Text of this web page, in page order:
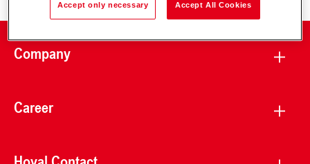
Company
Career
Accept only necessary Accept All Cookies